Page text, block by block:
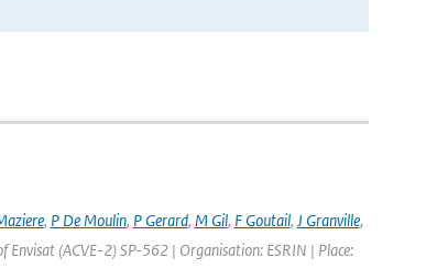
, P De Moulin, P Gerard, M Gil, F Goutail, J Granville,
(ACVE-2) SP-562 | Organisation: ESRIN | Place: